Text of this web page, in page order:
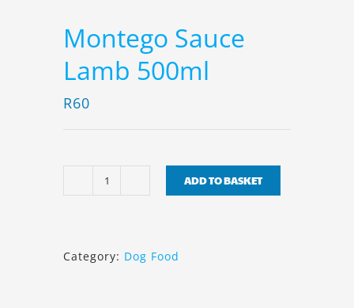
Montego Sauce
Lamb 500ml
R60
Montego
quantity
ADD TO BASKET
Category: Dog Food